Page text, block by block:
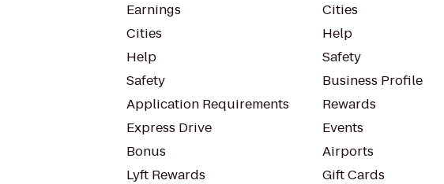
Earnings
Cities
Help
Safety
Application Requirements
Express Drive
Bonus
Lyft Rewards
Cities
Help
Safety
Business Profile
Rewards
Events
Airports
Gift Cards